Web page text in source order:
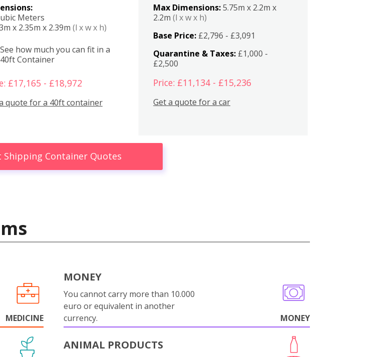
Meters
x 2.35m x 2.39m (l x w x h)
See how much you can fit in a
40ft Container
£17,165 - £18,972
quote for a 40ft container
Max Dimensions:5.75m x 2.2m x
2.2m(l x w x h)
Base Price: £2,796 - £3,091
Quarantine & Taxes: £1,000 -
£2,500
Price: £11,134 - £15,236
Get a quote for a car
Shipping Container Quotes
MEDICINE
MONEY
You cannot carry more than 10.000
euro or equivalent in another
currency.
MONEY
ANIMAL PRODUCTS